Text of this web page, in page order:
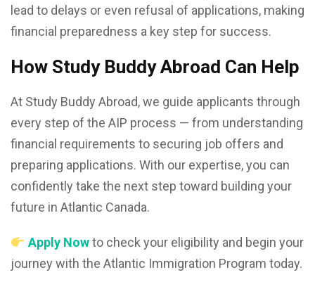
lead to delays or even refusal of applications, making
financial preparedness a key step for success.
How Study Buddy Abroad Can Help
At Study Buddy Abroad, we guide applicants through
every step of the AIP process — from understanding
financial requirements to securing job offers and
preparing applications. With our expertise, you can
confidently take the next step toward building your
future in Atlantic Canada.
Apply Nowto check your eligibility and begin your
journey with the Atlantic Immigration Program today.